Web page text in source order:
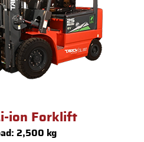
ion Forklift
2,500 kg